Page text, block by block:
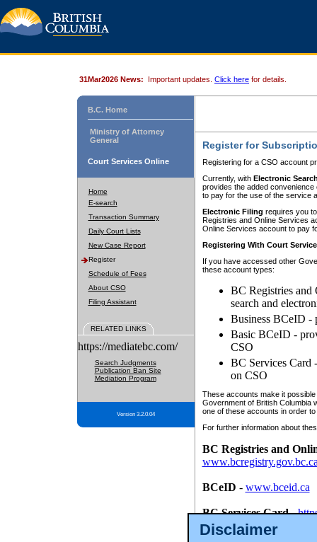
Disclaimer
31Mar2026 News: Important updates. Click here for details.
B.C. Home
Ministry of Attorney
General
Court Services Online
Home
E-search
Transaction Summary
Daily Court Lists
New Case Report
Register
Schedule of Fees
About CSO
Filing Assistant
RELATED LINKS
https://mediatebc.com/
Search Judgments
Publication Ban Site
Mediation Program
Version 3.2.0.04
Register for
Registering for a CSO account
Currently, with Electronic
provides the added
to pay for the use of the service
Electronic Filing requires you
Registries and Online Services
Online Services account to pay
Registering With Court
If you have accessed other
these account types:
BC Registries and
search and
Business BCeID -
Basic BCeID -
CSO
BC Services Card
on CSO
These accounts make it
Government of British Columbia
one of these accounts in order
For further information about
BC Registries and
BCeID - www.bceid.ca
BC Services Card-
id/bcservicescardapp